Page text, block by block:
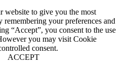
website to give you the most
remembering your preferences and
“Accept”, you consent to the use
you may visit Cookie
consent.
ACCEPT